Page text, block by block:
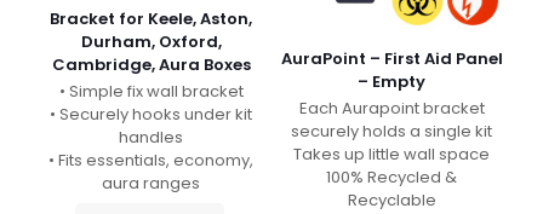
Bracket for Keele, Aston,
Durham, Oxford,
Cambridge, Aura Boxes
• Simple fix wall bracket
• Securely hooks under kit
handles
• Fits essentials, economy,
aura ranges
AuraPoint – First Aid Panel
– Empty
Each Aurapoint bracket
securely holds a single kit
Takes up little wall space
100% Recycled &
Recyclable